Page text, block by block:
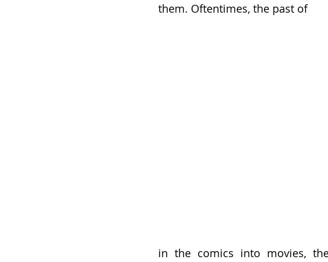
them. Oftentimes, the past of
in the comics into movies,